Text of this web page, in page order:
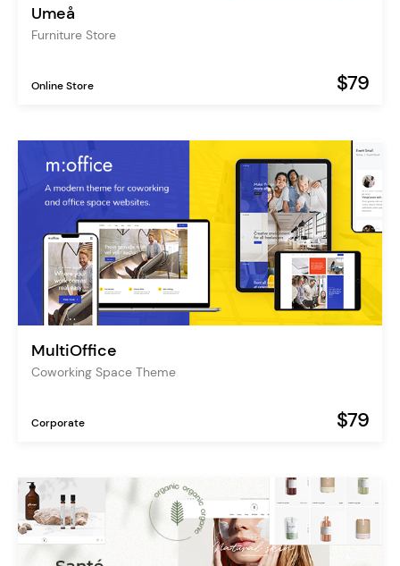
Umeå
Furniture Store
Online Store $79
MultiOffice
Coworking Space Theme
Corporate $79